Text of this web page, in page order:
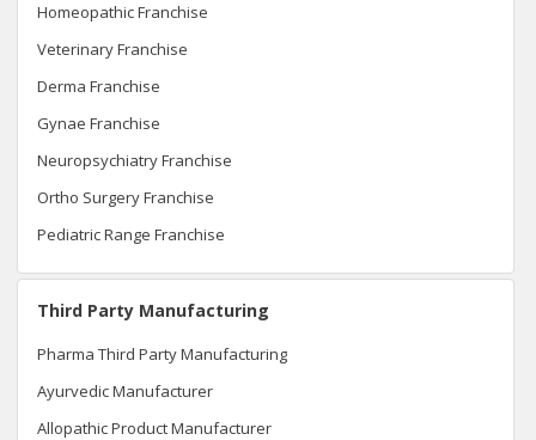
Homeopathic Franchise
Veterinary Franchise
Derma Franchise
Gynae Franchise
Neuropsychiatry Franchise
Ortho Surgery Franchise
Pediatric Range Franchise
Third Party Manufacturing
Pharma Third Party Manufacturing
Ayurvedic Manufacturer
Allopathic Product Manufacturer